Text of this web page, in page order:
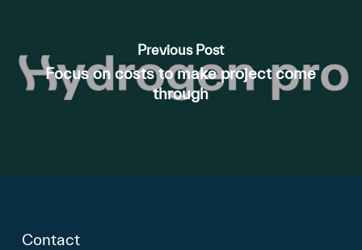
Previous Post
Focus on costs to make project come
through
Contact